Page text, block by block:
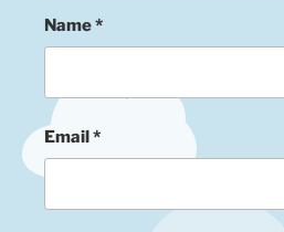
Name*
Email*